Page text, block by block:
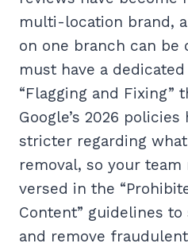
multi-location brand,
on one branch can be
must have a
“Flagging and Fixing”
Google’s 2026
stricter regarding
removal, so your
versed in the
Content” guidelines
and remove